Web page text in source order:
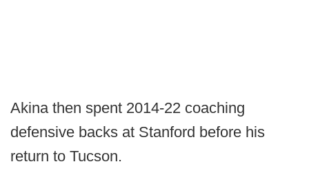
Akina then spent 2014-22 coaching
defensive backs at Stanford before his
return to Tucson.